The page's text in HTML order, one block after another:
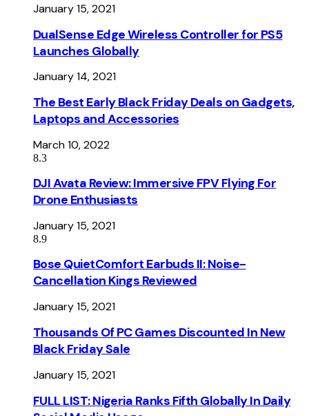
January 15, 2021
DualSense Edge Wireless Controller for PS5
Launches Globally
January 14, 2021
The Best Early Black Friday Deals on Gadgets,
Laptops and Accessories
March 10, 2022
8.3
DJI Avata Review: Immersive FPV Flying For
Drone Enthusiasts
January 15, 2021
8.9
Bose QuietComfort Earbuds II: Noise-
Cancellation Kings Reviewed
January 15, 2021
Thousands Of PC Games Discounted In New
Black Friday Sale
January 15, 2021
FULL LIST: Nigeria Ranks Fifth Globally In Daily